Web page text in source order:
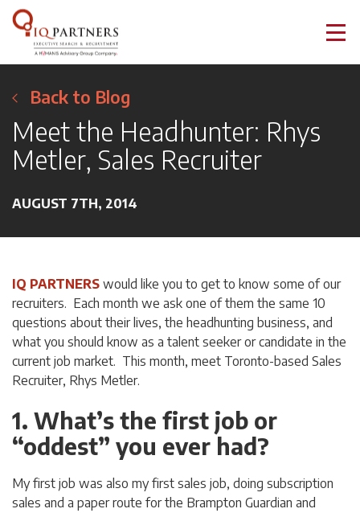
Back to Blog
Meet the Headhunter: Rhys
Metler, Sales Recruiter
AUGUST 7TH, 2014
IQ PARTNERS would like you to get to know some of our
recruiters. Each month we ask one of them the same 10
questions about their lives, the headhunting business, and
what you should know as a talent seeker or candidate in the
current job market. This month, meet Toronto-based Sales
Recruiter, Rhys Metler.
1. What’s the first job or
“oddest” you ever had?
My first job was also my first sales job, doing subscription
sales and a paper route for the Brampton Guardian and